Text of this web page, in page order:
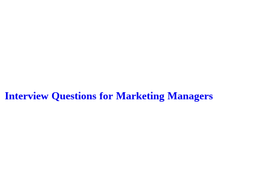
Interview Questions for Marketing Managers